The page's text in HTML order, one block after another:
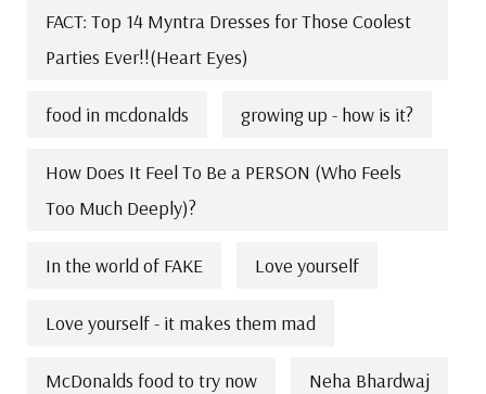
FACT: Top 14 Myntra Dresses for Those Coolest
Parties Ever!!(Heart Eyes)
food in mcdonalds growing up - how is it?
How Does It Feel To Be a PERSON (Who Feels
Too Much Deeply)?
In the world of FAKE Love yourself
Love yourself - it makes them mad
McDonalds food to try now Neha Bhardwaj